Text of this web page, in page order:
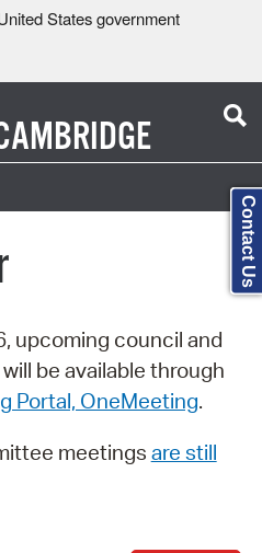
States government
upcoming council and
be available through
Portal, OneMeeting.
meetings are still
Contact Us